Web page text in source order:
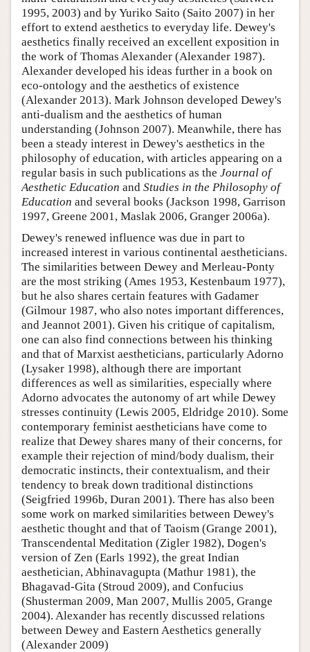
1995, 2003) and by Yuriko Saito (Saito 2007) in her
effort to extend aesthetics to everyday life. Dewey's
aesthetics finally received an excellent exposition in
the work of Thomas Alexander (Alexander 1987).
Alexander developed his ideas further in a book on
eco-ontology and the aesthetics of existence
(Alexander 2013). Mark Johnson developed Dewey's
anti-dualism and the aesthetics of human
understanding (Johnson 2007). Meanwhile, there has
been a steady interest in Dewey's aesthetics in the
philosophy of education, with articles appearing on a
regular basis in such publications as the Journal of
Aesthetic Education and Studies in the Philosophy of
Education and several books (Jackson 1998, Garrison
1997, Greene 2001, Maslak 2006, Granger 2006a).
Dewey's renewed influence was due in part to
increased interest in various continental aestheticians.
The similarities between Dewey and Merleau-Ponty
are the most striking (Ames 1953, Kestenbaum 1977),
but he also shares certain features with Gadamer
(Gilmour 1987, who also notes important differences,
and Jeannot 2001). Given his critique of capitalism,
one can also find connections between his thinking
and that of Marxist aestheticians, particularly Adorno
(Lysaker 1998), although there are important
differences as well as similarities, especially where
Adorno advocates the autonomy of art while Dewey
stresses continuity (Lewis 2005, Eldridge 2010). Some
contemporary feminist aestheticians have come to
realize that Dewey shares many of their concerns, for
example their rejection of mind/body dualism, their
democratic instincts, their contextualism, and their
tendency to break down traditional distinctions
(Seigfried 1996b, Duran 2001). There has also been
some work on marked similarities between Dewey's
aesthetic thought and that of Taoism (Grange 2001),
Transcendental Meditation (Zigler 1982), Dogen's
version of Zen (Earls 1992), the great Indian
aesthetician, Abhinavagupta (Mathur 1981), the
Bhagavad-Gita (Stroud 2009), and Confucius
(Shusterman 2009, Man 2007, Mullis 2005, Grange
2004). Alexander has recently discussed relations
between Dewey and Eastern Aesthetics generally
(Alexander 2009)